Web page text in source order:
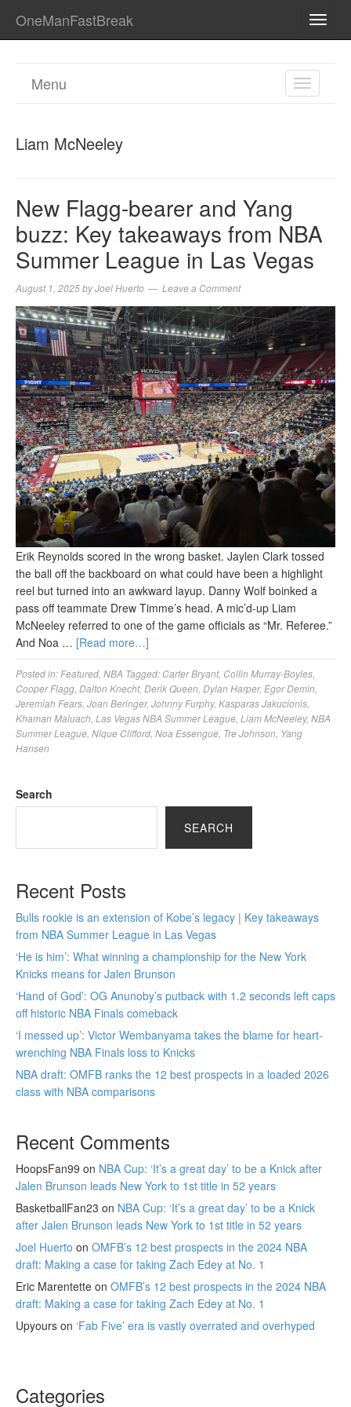
OneManFastBreak
TOGGLE
Menu
Liam McNeeley
New Flagg-bearer and Yang
buzz: Key takeaways from NBA
Summer League in Las Vegas
August 1, 2025byJoel Huerto Leave a Comment
Erik Reynolds scored in the wrong basket. Jaylen Clark tossed
the ball off the backboard on what could have been a highlight
reel but turned into an awkward layup. Danny Wolf boinked a
pass off teammate Drew Timme’s head. A mic’d-up Liam
McNeeley referred to one of the game officials as “Mr. Referee.”
And Noa … [Read more…]
Posted in: Featured NBA Tagged: Carter Bryant, Collin Murray-Boyles
Cooper Flagg Dalton Knecht, Derik Queen Dylan Harper, Egor Demin
Jeremiah Fears Joan Beringer, Johnny Furphy, Kasparas Jakucionis
Khaman Maluach Las Vegas NBA Summer League Liam McNeeley, NBA
Summer League Nique Clifford Noa Essengue Tre Johnson Yang
Hansen
Search
SEARCH
Recent Posts
Bulls rookie is an extension of Kobe’s legacy | Key takeaways
from NBA Summer League in Las Vegas
‘He is him’: What winning a championship for the New York
Knicks means for Jalen Brunson
‘Hand of God’: OG Anunoby’s putback with 1.2 seconds left caps
off historic NBA Finals comeback
‘I messed up’: Victor Wembanyama takes the blame for heart-
wrenching NBA Finals loss to Knicks
NBA draft: OMFB ranks the 12 best prospects in a loaded 2026
class with NBA comparisons
Recent Comments
HoopsFan99 on NBA Cup: ‘It’s a great day’ to be a Knick after
Jalen Brunson leads New York to 1st title in 52 years
BasketballFan23 on NBA Cup: ‘It’s a great day’ to be a Knick
after Jalen Brunson leads New York to 1st title in 52 years
Joel Huerto on OMFB’s 12 best prospects in the 2024 NBA
draft: Making a case for taking Zach Edey at No. 1
Eric Marentette on OMFB’s 12 best prospects in the 2024 NBA
draft: Making a case for taking Zach Edey at No. 1
Upyours on ‘Fab Five’ era is vastly overrated and overhyped
Categories